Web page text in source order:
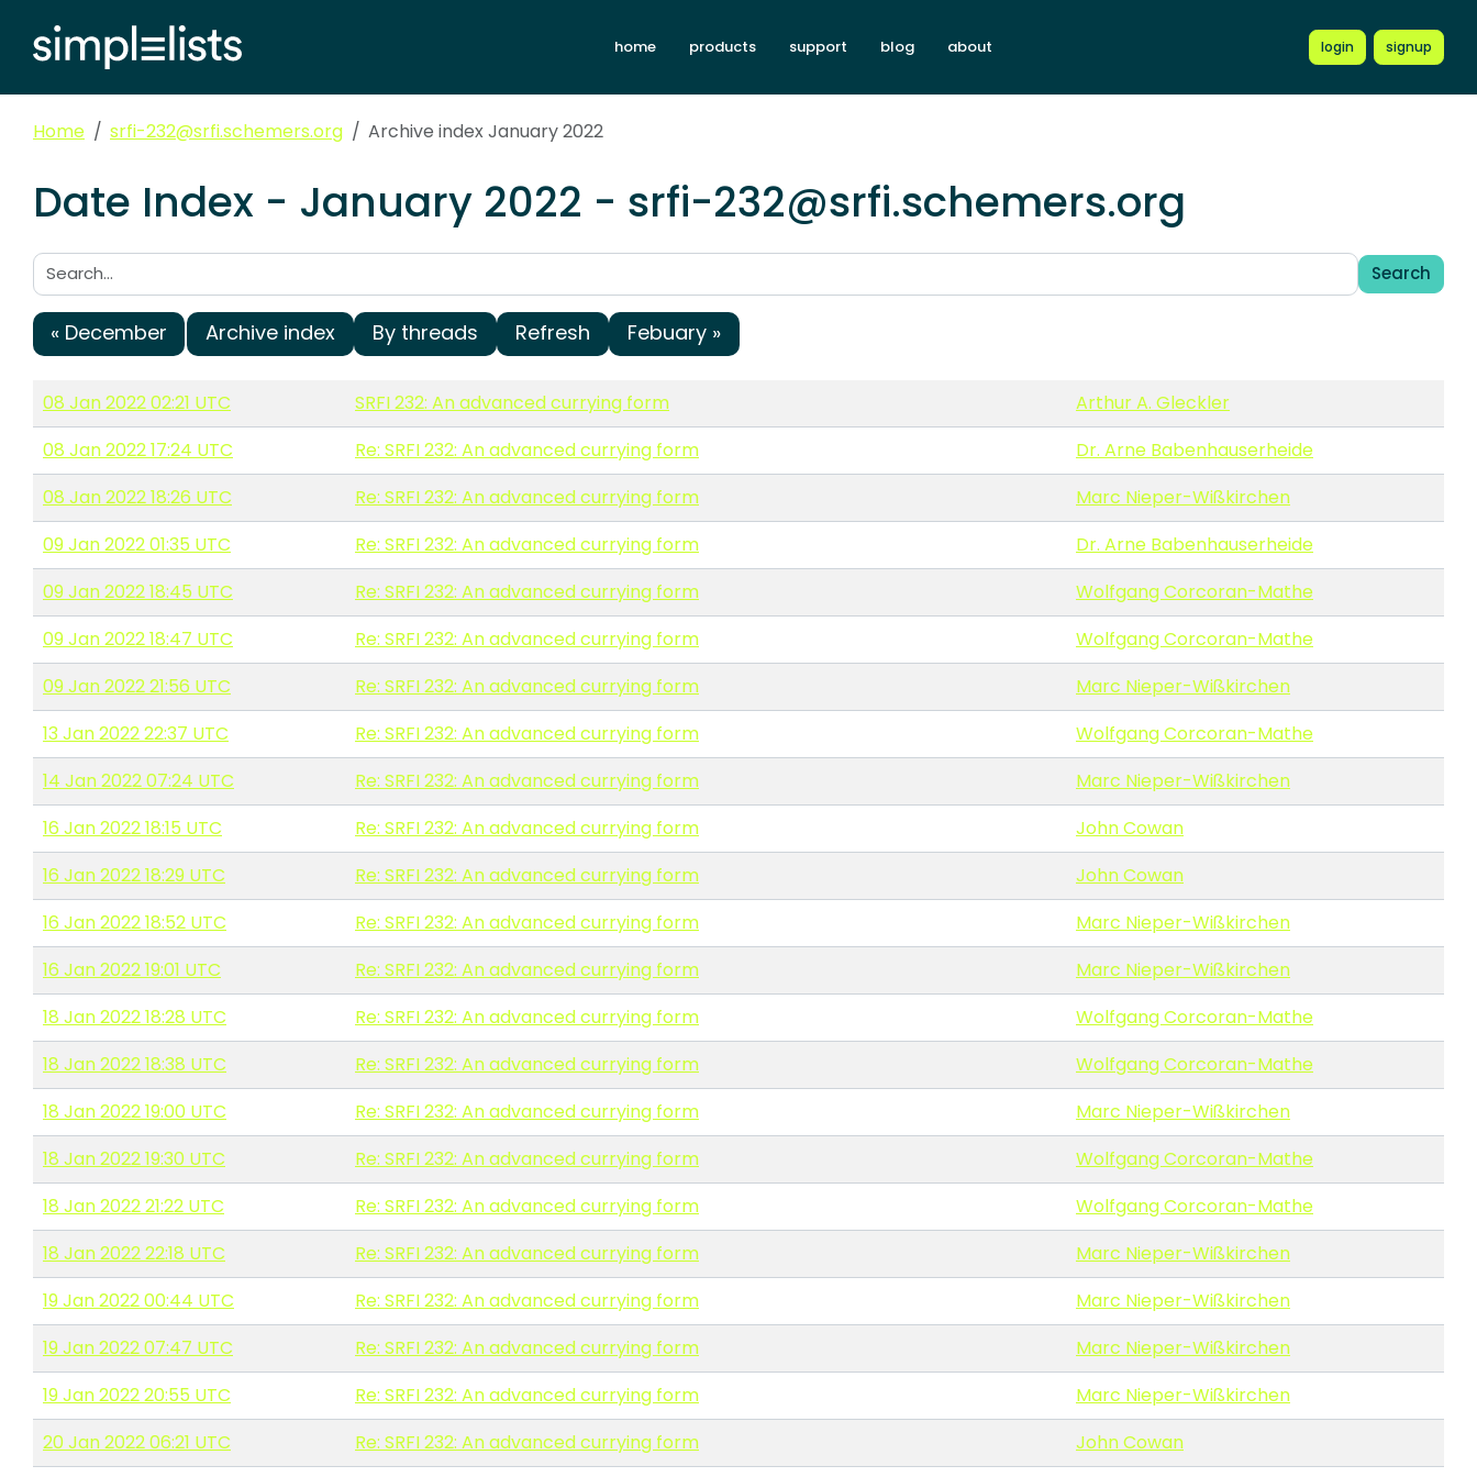
home products support blog about login signup
Home srfi-232@srfi.schemers.org Archive index January 2022
Date Index - January 2022 - srfi-232@srfi.schemers.org
Search:
Search
« December Archive index By threads Refresh Febuary »
08 Jan 2022 02:21 UTC SRFI 232: An advanced currying form
Arthur A. Gleckler
08 Jan 2022 17:24 UTC
Re: SRFI 232: An advanced currying form
Dr. Arne Babenhauserheide
08 Jan 2022 18:26 UTC
Re: SRFI 232: An advanced currying form
Marc Nieper-Wißkirchen
09 Jan 2022 01:35 UTC
Re: SRFI 232: An advanced currying form
Dr. Arne Babenhauserheide
09 Jan 2022 18:45 UTC
Re: SRFI 232: An advanced currying form
Wolfgang Corcoran-Mathe
09 Jan 2022 18:47 UTC
Re: SRFI 232: An advanced currying form
Wolfgang Corcoran-Mathe
09 Jan 2022 21:56 UTC
Re: SRFI 232: An advanced currying form
Marc Nieper-Wißkirchen
13 Jan 2022 22:37 UTC
Re: SRFI 232: An advanced currying form
Wolfgang Corcoran-Mathe
14 Jan 2022 07:24 UTC
Re: SRFI 232: An advanced currying form
Marc Nieper-Wißkirchen
16 Jan 2022 18:15 UTC
Re: SRFI 232: An advanced currying form
John Cowan
16 Jan 2022 18:29 UTC
Re: SRFI 232: An advanced currying form
John Cowan
16 Jan 2022 18:52 UTC
Re: SRFI 232: An advanced currying form
Marc Nieper-Wißkirchen
16 Jan 2022 19:01 UTC
Re: SRFI 232: An advanced currying form
Marc Nieper-Wißkirchen
18 Jan 2022 18:28 UTC
Re: SRFI 232: An advanced currying form
Wolfgang Corcoran-Mathe
18 Jan 2022 18:38 UTC
Re: SRFI 232: An advanced currying form
Wolfgang Corcoran-Mathe
18 Jan 2022 19:00 UTC
Re: SRFI 232: An advanced currying form
Marc Nieper-Wißkirchen
18 Jan 2022 19:30 UTC
Re: SRFI 232: An advanced currying form
Wolfgang Corcoran-Mathe
18 Jan 2022 21:22 UTC
Re: SRFI 232: An advanced currying form
Wolfgang Corcoran-Mathe
18 Jan 2022 22:18 UTC
Re: SRFI 232: An advanced currying form
Marc Nieper-Wißkirchen
19 Jan 2022 00:44 UTC
Re: SRFI 232: An advanced currying form
Marc Nieper-Wißkirchen
19 Jan 2022 07:47 UTC
Re: SRFI 232: An advanced currying form
Marc Nieper-Wißkirchen
19 Jan 2022 20:55 UTC
Re: SRFI 232: An advanced currying form
Marc Nieper-Wißkirchen
20 Jan 2022 06:21 UTC
Re: SRFI 232: An advanced currying form John Cowan